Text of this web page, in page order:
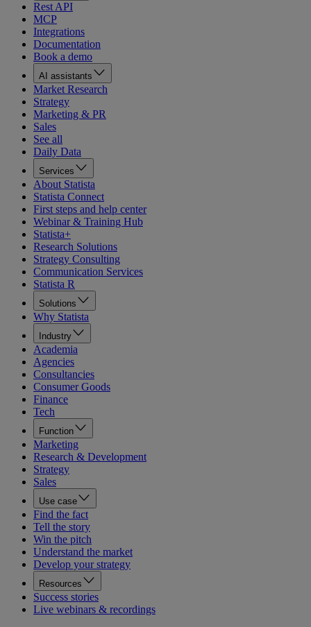
Rest API
MCP
Integrations
Documentation
Book a demo
AI assistants
Market Research
Strategy
Marketing & PR
Sales
See all
Daily Data
Services
About Statista
Statista Connect
First steps and help center
Webinar & Training Hub
Statista+
Research Solutions
Strategy Consulting
Communication Services
Statista R
Solutions
Why Statista
Industry
Academia
Agencies
Consultancies
Consumer Goods
Finance
Tech
Function
Marketing
Research & Development
Strategy
Sales
Use case
Find the fact
Tell the story
Win the pitch
Understand the market
Develop your strategy
Resources
Success stories
Live webinars & recordings